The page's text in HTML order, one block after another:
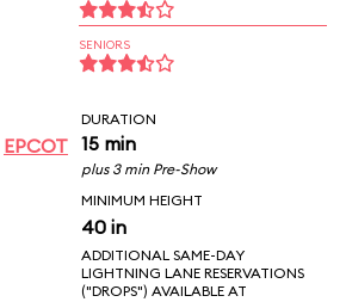
SENIORS
EPCOT
DURATION
15 min
plus 3 min Pre-Show
MINIMUM HEIGHT
40 in
ADDITIONAL SAME-DAY
LIGHTNING LANE RESERVATIONS
("DROPS") AVAILABLE AT